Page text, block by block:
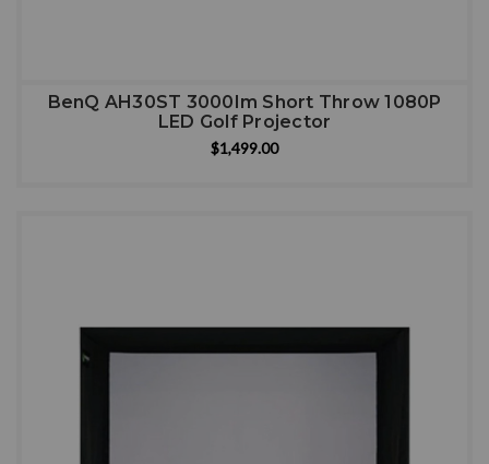
BenQ AH30ST 3000Im Short Throw 1080P
LED Golf Projector
$1,499.00